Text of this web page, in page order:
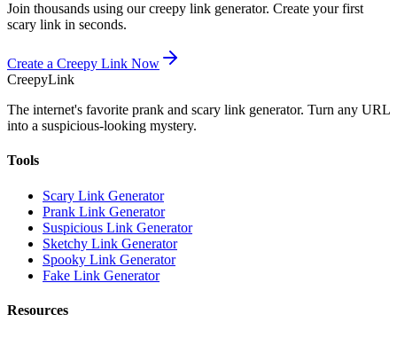
Join thousands using our creepy link generator. Create your first
scary link in seconds.
Create a Creepy Link Now
CreepyLink
The internet's favorite prank and scary link generator. Turn any URL
into a suspicious-looking mystery.
Tools
Scary Link Generator
Prank Link Generator
Suspicious Link Generator
Sketchy Link Generator
Spooky Link Generator
Fake Link Generator
Resources